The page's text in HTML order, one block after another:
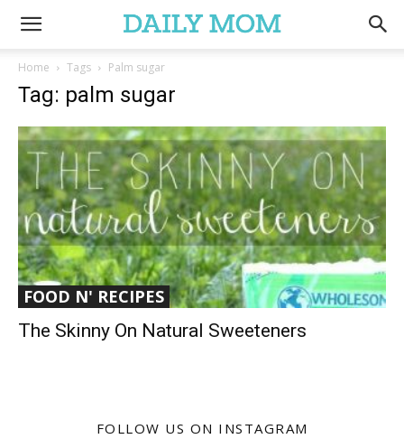
Home Tags Palm sugar
Tag: palm sugar
FOOD N' RECIPES
The Skinny On Natural Sweeteners
FOLLOW US ON INSTAGRAM